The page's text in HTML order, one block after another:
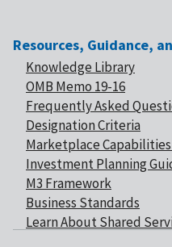
Resources, Guidance,
Knowledge Library
OMB Memo 19-16
Frequently Asked
Designation Criteria
Marketplace
Investment Planning
M3 Framework
Business Standards
Learn About Shared